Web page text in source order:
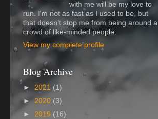
with me will be my love to
run. I'm not as fast as I used to be, but
that doesn't stop me from being around a
crowd of like-minded people.
View my complete profile
Blog Archive
► 2021 (1)
►2020 (3)
► 2019 (16)